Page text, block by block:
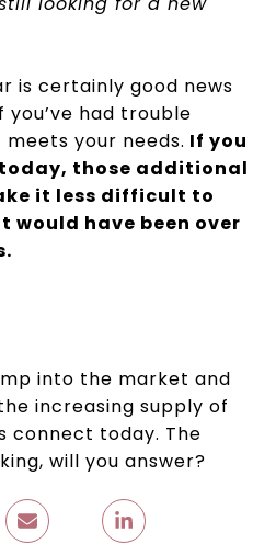
is certainly good news
had trouble
your needs. If you
those additional
it less difficult to
would have been over
into the market and
increasing supply of
connect today. The
will you answer?